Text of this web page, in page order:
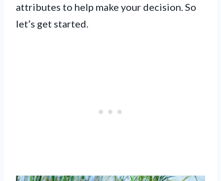
attributes to help make your decision. So
let’s get started.